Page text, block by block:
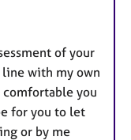
of your
with my own
you
for you to let
or by me